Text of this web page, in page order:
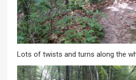
Lots of twists and turns along the